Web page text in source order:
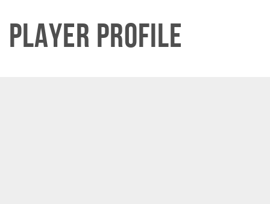
Player Profile